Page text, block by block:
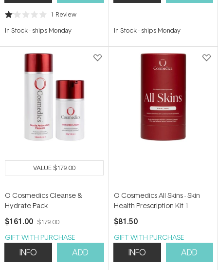
Rated
out
stars
1 Review
In Stock- ships Monday In Stock- ships Monday
VALUE$179.00
O Cosmedics Cleanse &
Hydrate Pack
$161.00 $179.00
GIFT WITH PURCHASE
INFO ADD
O Cosmedics All Skins - Skin
Health Prescription Kit 1
$81.50
GIFT WITH PURCHASE
INFO ADD